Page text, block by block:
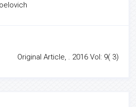
Original Article, . 2016 Vol: 9( 3)